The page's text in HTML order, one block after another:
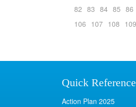
82 83 84 85 86
106 107 108 109
Quick
Action Plan 2025